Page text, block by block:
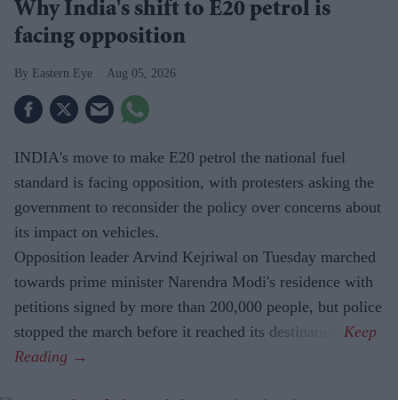
Why India's shift to E20 petrol is
facing opposition
Eastern Eye Aug 05, 2026
INDIA's move to make E20 petrol the national fuel
standard is facing opposition, with protesters asking the
government to reconsider the policy over concerns about
its impact on vehicles.
Opposition leader Arvind Kejriwal on Tuesday marched
towards prime minister Narendra Modi's residence with
petitions signed by more than 200,000 people, but police
stopped the march before it reached its destination.